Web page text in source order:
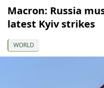
Macron: Russia
latest Kyiv strikes
WORLD